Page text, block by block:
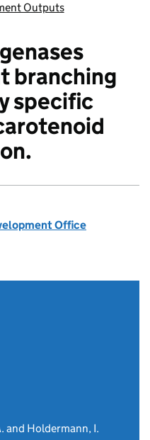
Outputs
branching
specific
Office
and Holdermann, I.